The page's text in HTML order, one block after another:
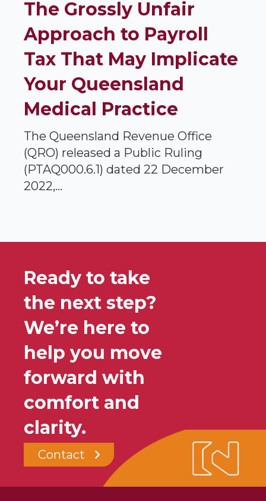
The Grossly Unfair
Approach to Payroll
Tax That May Implicate
Your Queensland
Medical Practice
The Queensland Revenue Office
(QRO) released a Public Ruling
(PTAQ000.6.1) dated 22 December
2022,...
Ready to take
the next step?
We’re here to
help you move
forward with
comfort and
clarity.
Contact